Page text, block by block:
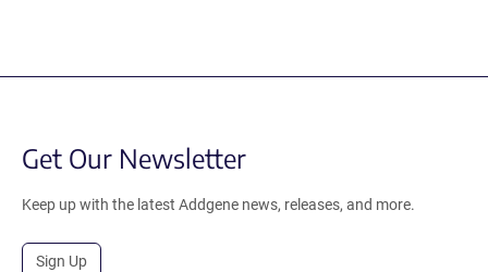
Get Our Newsletter
Keep up with the latest Addgene news, releases, and more.
Sign Up